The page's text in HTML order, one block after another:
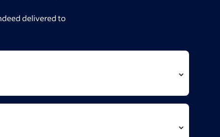
delivered to